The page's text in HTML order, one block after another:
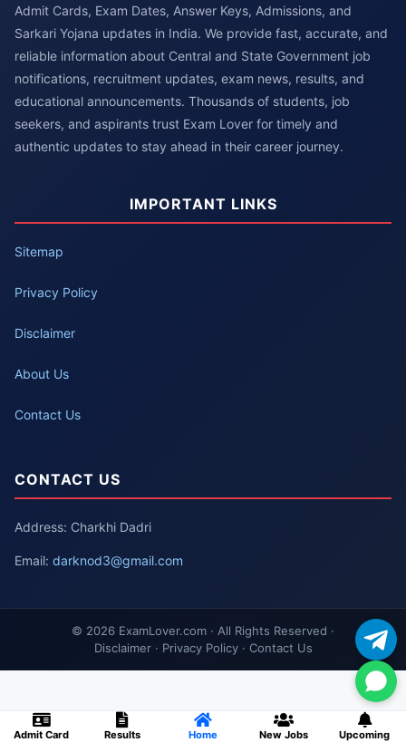
Admit Cards, Exam Dates, Answer Keys, Admissions, and
Sarkari Yojana updates in India. We provide fast, accurate, and
reliable information about Central and State Government job
notifications, recruitment updates, exam news, results, and
educational announcements. Thousands of students, job
seekers, and aspirants trust Exam Lover for timely and
authentic updates to stay ahead in their career journey.
IMPORTANT LINKS
Sitemap
Privacy Policy
Disclaimer
About Us
Contact Us
CONTACT US
Address: Charkhi Dadri
Email: darknod3@gmail.com
© 2026 ExamLover.com · All Rights Reserved ·
Disclaimer · Privacy Policy · Contact Us
Admit Card Results Home New Jobs Upcoming